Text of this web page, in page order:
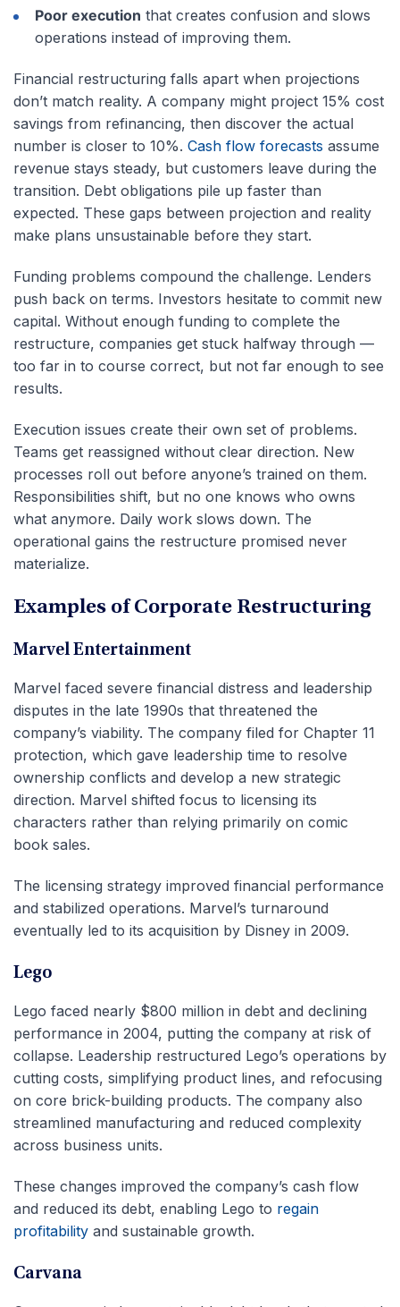
Poor execution that creates confusion and slows
operations instead of improving them.
Financial restructuring falls apart when projections
don’t match reality. A company might project 15% cost
savings from refinancing, then discover the actual
number is closer to 10%. Cash flow forecasts assume
revenue stays steady, but customers leave during the
transition. Debt obligations pile up faster than
expected. These gaps between projection and reality
make plans unsustainable before they start.
Funding problems compound the challenge. Lenders
push back on terms. Investors hesitate to commit new
capital. Without enough funding to complete the
restructure, companies get stuck halfway through —
too far in to course correct, but not far enough to see
results.
Execution issues create their own set of problems.
Teams get reassigned without clear direction. New
processes roll out before anyone’s trained on them.
Responsibilities shift, but no one knows who owns
what anymore. Daily work slows down. The
operational gains the restructure promised never
materialize.
Examples of Corporate Restructuring
Marvel Entertainment
Marvel faced severe financial distress and leadership
disputes in the late 1990s that threatened the
company’s viability. The company filed for Chapter 11
protection, which gave leadership time to resolve
ownership conflicts and develop a new strategic
direction. Marvel shifted focus to licensing its
characters rather than relying primarily on comic
book sales.
The licensing strategy improved financial performance
and stabilized operations. Marvel’s turnaround
eventually led to its acquisition by Disney in 2009.
Lego
Lego faced nearly $800 million in debt and declining
performance in 2004, putting the company at risk of
collapse. Leadership restructured Lego’s operations by
cutting costs, simplifying product lines, and refocusing
on core brick-building products. The company also
streamlined manufacturing and reduced complexity
across business units.
These changes improved the company’s cash flow
and reduced its debt, enabling Lego to regain
profitability and sustainable growth.
Carvana